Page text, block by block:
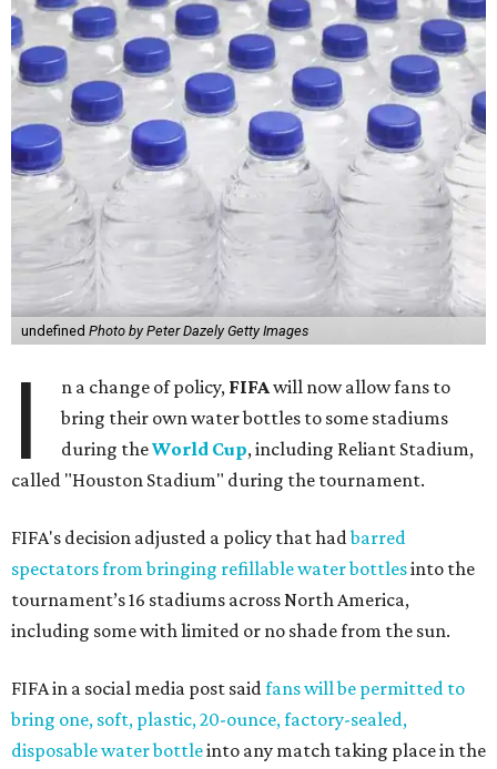
undefined Photo by Peter Dazely Getty Images
I n a change of policy, FIFAwill now allow fans to
bring their own water bottles to some stadiums
during theWorld Cup, including Reliant Stadium,
called "Houston Stadium" during the tournament.
FIFA's decision adjusted a policy that hadbarred
spectators from bringing refillable water bottlesinto the
tournament’s 16 stadiums across North America,
including some with limited or no shade from the sun.
FIFA in a social media post saidfans will be permitted to
bring one, soft, plastic, 20-ounce, factory-sealed,
disposable water bottleinto any match taking place in the